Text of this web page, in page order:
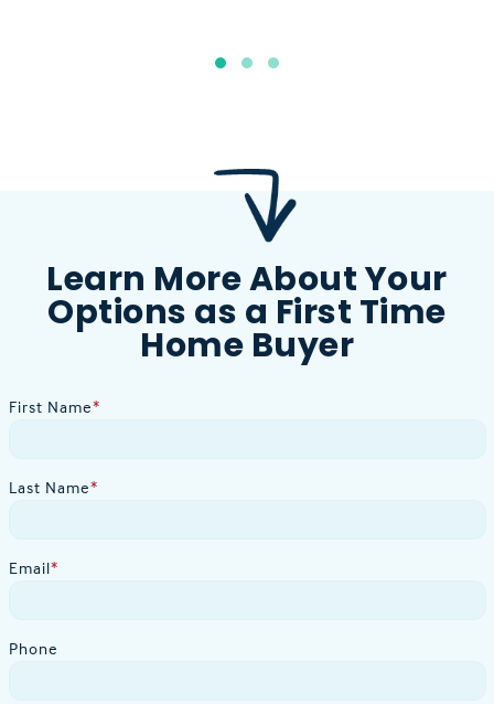
Learn More About Your
Options as a First Time
Home Buyer
First Name*
Last Name*
Email*
Phone